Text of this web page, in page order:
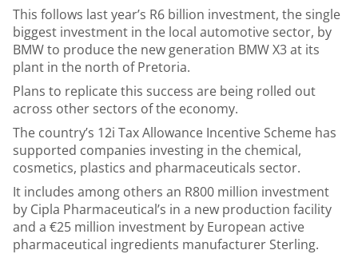
This follows last year’s R6 billion investment, the single
biggest investment in the local automotive sector, by
BMW to produce the new generation BMW X3 at its
plant in the north of Pretoria.
Plans to replicate this success are being rolled out
across other sectors of the economy.
The country’s 12i Tax Allowance Incentive Scheme has
supported companies investing in the chemical,
cosmetics, plastics and pharmaceuticals sector.
It includes among others an R800 million investment
by Cipla Pharmaceutical’s in a new production facility
and a €25 million investment by European active
pharmaceutical ingredients manufacturer Sterling.